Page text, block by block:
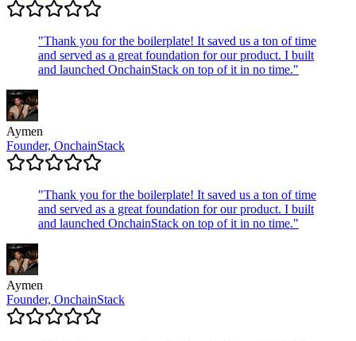
"Thank you for the boilerplate! It saved us a ton of time
and served as a great foundation for our product. I built
and launched OnchainStack on top of it in no time."
Aymen
Founder, OnchainStack
"Thank you for the boilerplate! It saved us a ton of time
and served as a great foundation for our product. I built
and launched OnchainStack on top of it in no time."
Aymen
Founder, OnchainStack